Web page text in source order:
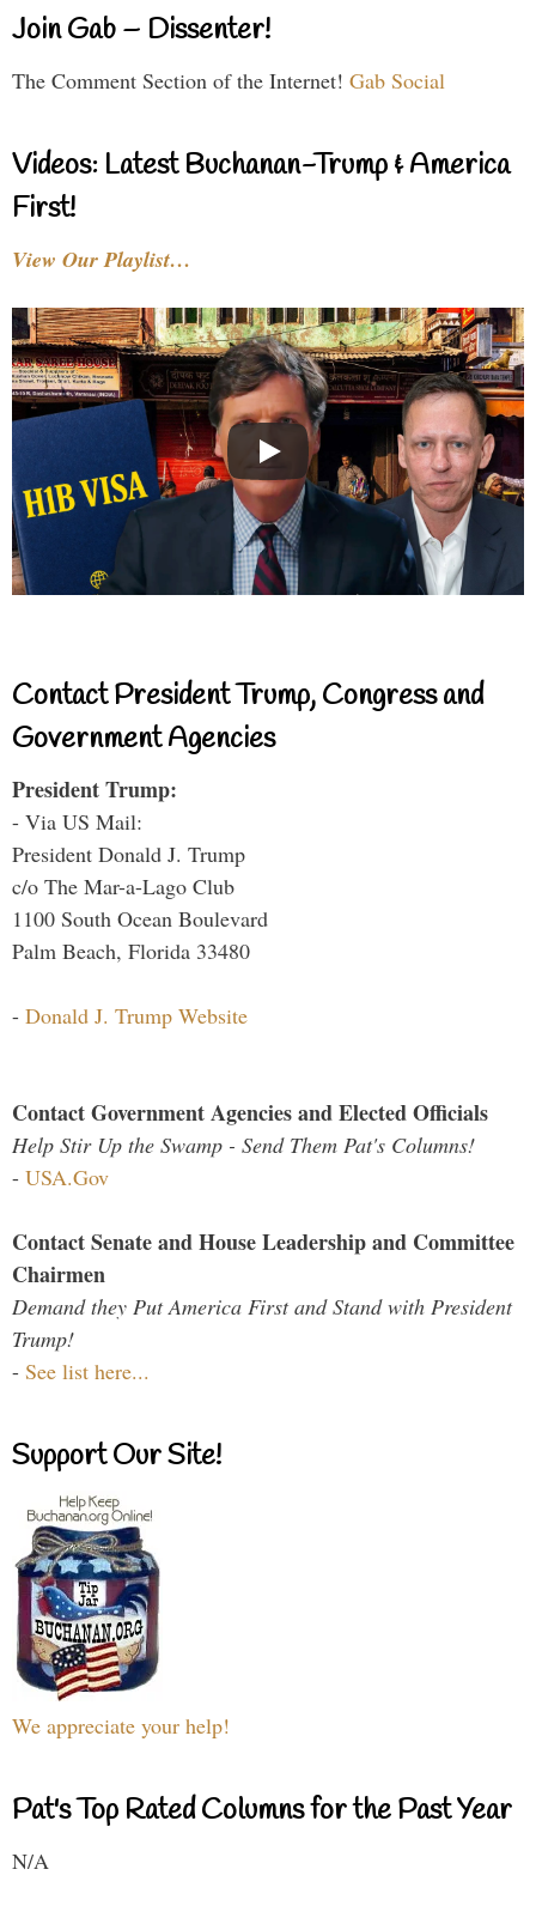
Join Gab – Dissenter!
The Comment Section of the Internet! Gab Social
Videos: Latest Buchanan-Trump & America
First!
View Our Playlist…
Contact President Trump, Congress and
Government Agencies
President Trump:
- Via US Mail:
President Donald J. Trump
c/o The Mar-a-Lago Club
1100 South Ocean Boulevard
Palm Beach, Florida 33480
- Donald J. Trump Website
Contact Government Agencies and Elected Officials
Help Stir Up the Swamp - Send Them Pat's Columns!
- USA.Gov
Contact Senate and House Leadership and Committee
Chairmen
Demand they Put America First and Stand with President
Trump!
- See list here...
Support Our Site!
We appreciate your help!
Pat's Top Rated Columns for the Past Year
N/A